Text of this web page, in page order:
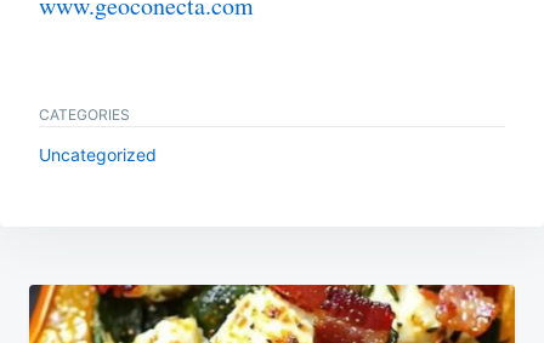
CATEGORIES
Uncategorized
Post